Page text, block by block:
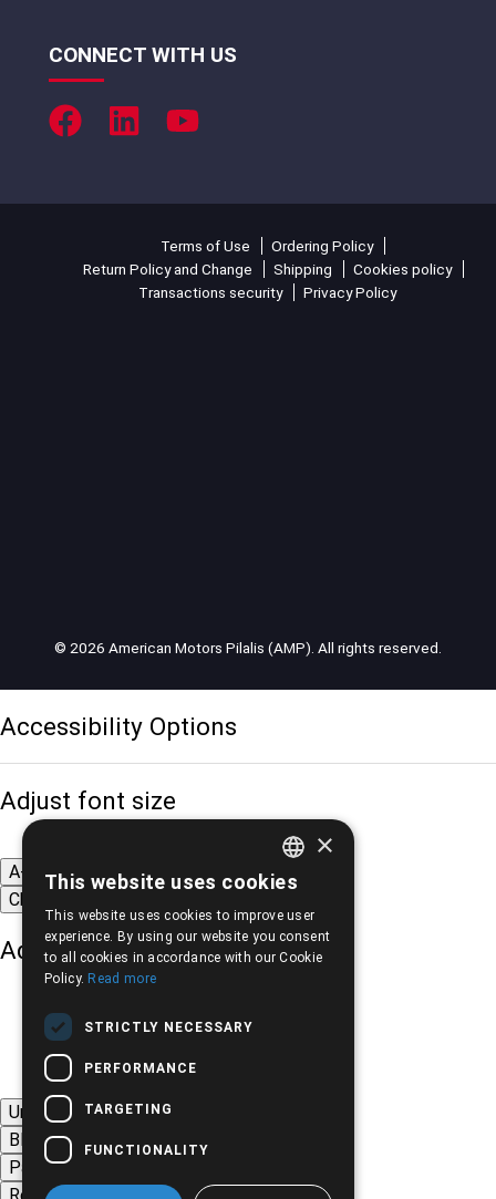
CONNECT WITH US
Terms of Use
Ordering Policy
Return Policy and Change
Shipping
Cookies policy
Transactions security
Privacy Policy
© 2026 American Motors Pilalis (AMP). All rights reserved.
Accessibility Options
Adjust font size
A- A+
Change font
Adjust page color
Underline links
Black-white images
Page contrast
GREEK
×
This website uses cookies
This website uses cookies to improve user
experience. By using our website you consent
to all cookies in accordance with our Cookie
Policy. Read more
STRICTLY NECESSARY
PERFORMANCE
TARGETING
FUNCTIONALITY